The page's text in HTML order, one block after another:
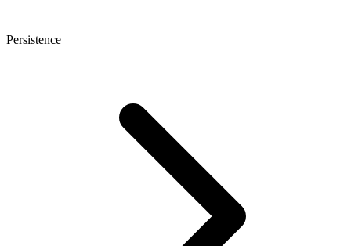
Persistence